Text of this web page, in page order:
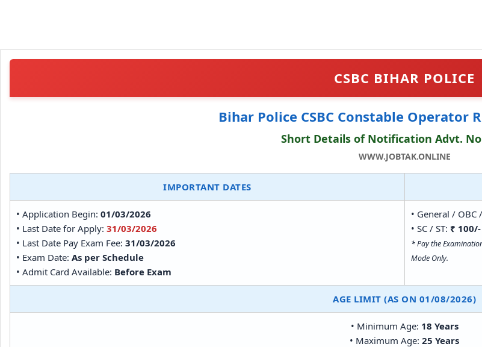
CSBC BIHAR POLICE
Bihar Police CSBC Constable Operator
Short Details of Notification Advt.
WWW.JOBTAK.ONLINE
IMPORTANT DATES
• Application Begin: 01/03/2026
• Last Date for Apply: 31/03/2026
• Last Date Pay Exam Fee: 31/03/2026
• Exam Date: As per Schedule
• Admit Card Available: Before Exam
• General / OBC
• SC / ST: ₹ 100/-
* Pay the
Mode Only.
AGE LIMIT (AS ON 01/08/2026)
• Minimum Age: 18 Years
• Maximum Age: 25 Years